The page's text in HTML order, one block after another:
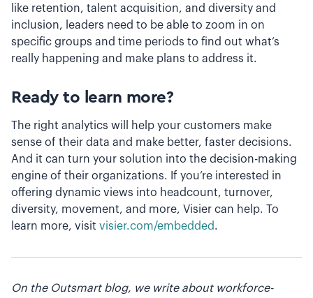
like retention, talent acquisition, and diversity and
inclusion, leaders need to be able to zoom in on
specific groups and time periods to find out what’s
really happening and make plans to address it.
Ready to learn more?
The right analytics will help your customers make
sense of their data and make better, faster decisions.
And it can turn your solution into the decision-making
engine of their organizations. If you’re interested in
offering dynamic views into headcount, turnover,
diversity, movement, and more, Visier can help. To
learn more, visit visier.com/embedded.
On the Outsmart blog, we write about workforce-